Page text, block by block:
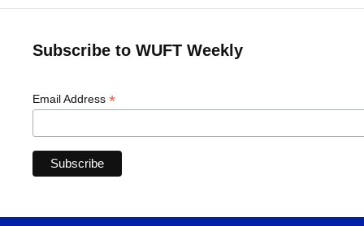
Subscribe to WUFT Weekly
Email Address *